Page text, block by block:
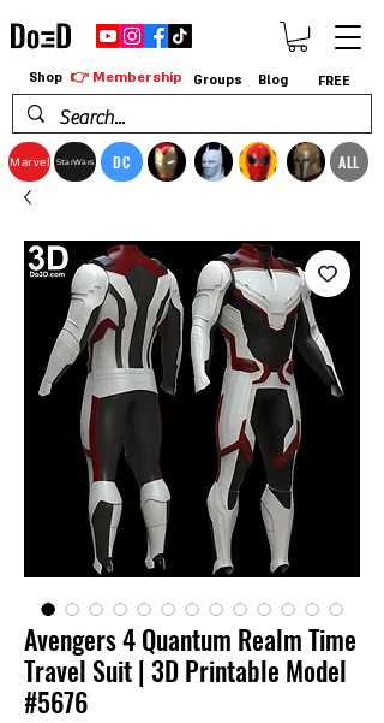
Marvel StarWars DC ALL
Shop 👉 Membership Groups Blog FREE
Avengers 4 Quantum Realm Time
Travel Suit | 3D Printable Model
#5676